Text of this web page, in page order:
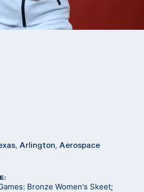
Arlington, Aerospace
Bronze Women's Skeet;